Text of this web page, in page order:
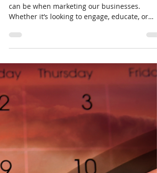
5 Video Content Types for
Marketing Success
We all understand how valuable video content
can be when marketing our businesses.
convert...